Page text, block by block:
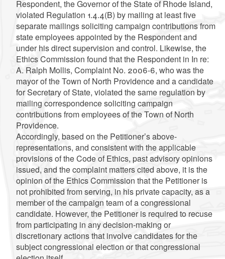
Respondent, the Governor of the State of Rhode Island,
violated Regulation 1.4.4(B) by mailing at least five
separate mailings soliciting campaign contributions from
state employees appointed by the Respondent and
under his direct supervision and control. Likewise, the
Ethics Commission found that the Respondent in In re:
A. Ralph Mollis, Complaint No. 2006-6, who was the
mayor of the Town of North Providence and a candidate
for Secretary of State, violated the same regulation by
mailing correspondence soliciting campaign
contributions from employees of the Town of North
Providence.
Accordingly, based on the Petitioner’s above-
representations, and consistent with the applicable
provisions of the Code of Ethics, past advisory opinions
issued, and the complaint matters cited above, it is the
opinion of the Ethics Commission that the Petitioner is
not prohibited from serving, in his private capacity, as a
member of the campaign team of a congressional
candidate. However, the Petitioner is required to recuse
from participating in any decision-making or
discretionary actions that involve candidates for the
subject congressional election or that congressional